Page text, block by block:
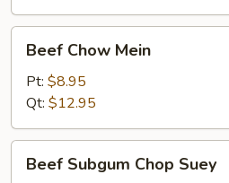
Chow
Mein
Beef Chow Mein
Pt: $8.95
Qt: $12.95
Subgum
Beef Subgum Chop Suey